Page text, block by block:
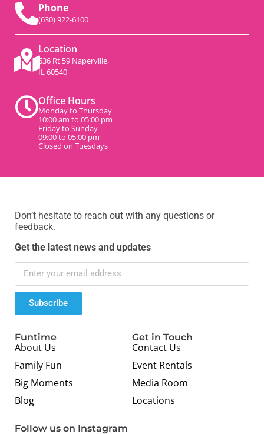
Phone
(630) 922-6100
Location
536 Rt 59 Naperville,
IL 60540
Office Hours
Monday to Thursday
10:00 am to 05:00 pm
Friday to Sunday
09:00 to 05:00 pm
Closed on Tuesdays
Don’t hesitate to reach out with any questions or
feedback.
Get the latest news and updates
Subscribe
Funtime
About Us
Family Fun
Big Moments
Blog
Get in Touch
Contact Us
Event Rentals
Media Room
Locations
Follow us on Instagram